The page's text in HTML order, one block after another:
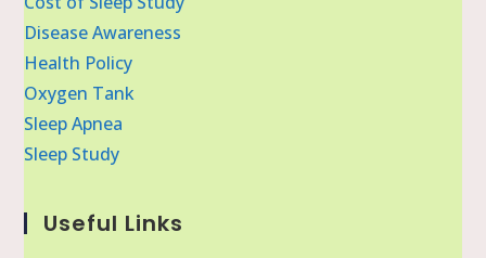
Disease Awareness
Health Policy
Oxygen Tank
Sleep Apnea
Sleep Study
Useful Links